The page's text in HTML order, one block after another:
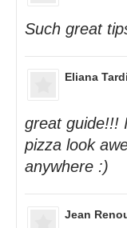
Such great
Eliana
great guide!!!
pizza look
anywhere :)
Jean